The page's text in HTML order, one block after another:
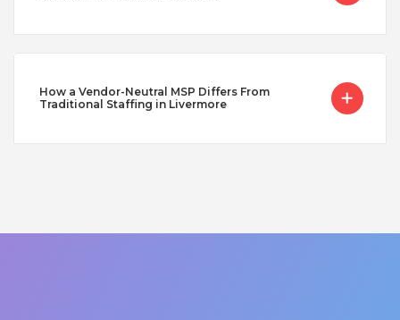
How a Vendor-Neutral MSP Differs From
Traditional Staffing in Livermore